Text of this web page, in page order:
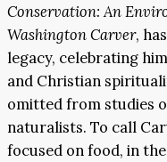
Conservation: An
Washington Carver,
legacy, celebrating
and Christian
omitted from studies
naturalists. To call
focused on food, in